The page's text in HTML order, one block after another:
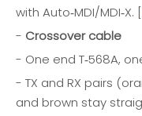
with Auto‑MDI/MDI‑X. [
- Crossover cable
- One end T‑568A,
- TX and RX pairs
and brown stay